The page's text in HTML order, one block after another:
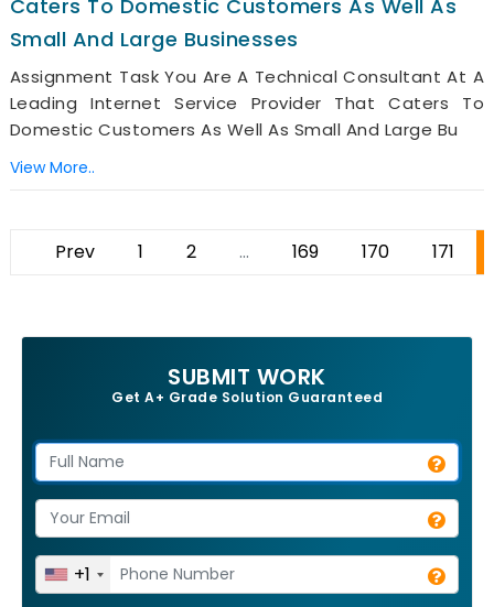
Caters To Domestic Customers As Well As
Small And Large Businesses
Assignment Task You Are A Technical Consultant At A
Leading Internet Service Provider That Caters To
Domestic Customers As Well As Small And Large Bu
View More..
Prev 1 2 ... 169 170 171
SUBMIT WORK
Get A+ Grade Solution Guaranteed
+1